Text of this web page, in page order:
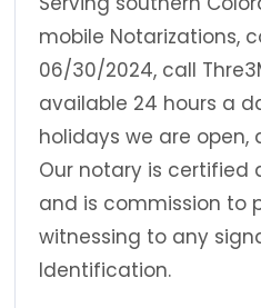
mobile Notarizations,
06/30/2024, call
available 24 hours a
holidays we are open,
Our notary is certified
and is commission to
witnessing to any
Identification.